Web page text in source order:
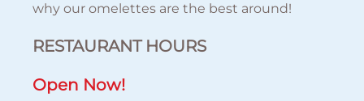
why our omelettes are the best around!
RESTAURANT HOURS
Open Now!